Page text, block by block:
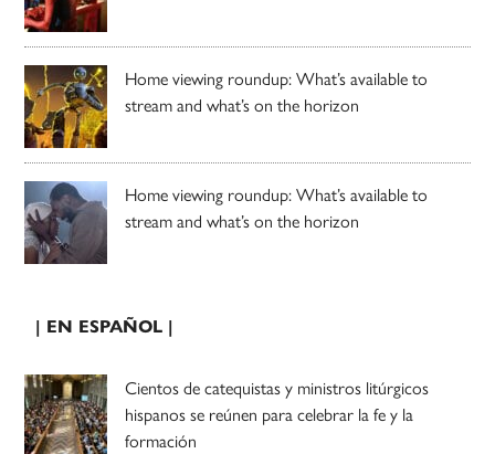
Home viewing roundup: What’s available to
stream and what’s on the horizon
Home viewing roundup: What’s available to
stream and what’s on the horizon
| EN ESPAÑOL |
Cientos de catequistas y ministros litúrgicos
hispanos se reúnen para celebrar la fe y la
formación